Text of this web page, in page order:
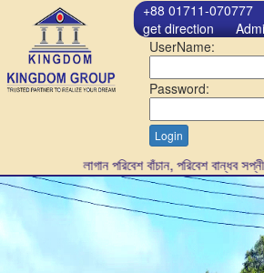
+88 01711-070777
get direction
UserName:
Password:
Login
গাছ লাগান পরিবেশ বাঁচান, পরিবেশ বান্ধব